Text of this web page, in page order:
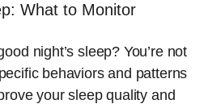
What to Monitor
night’s sleep? You’re not
behaviors and patterns
your sleep quality and